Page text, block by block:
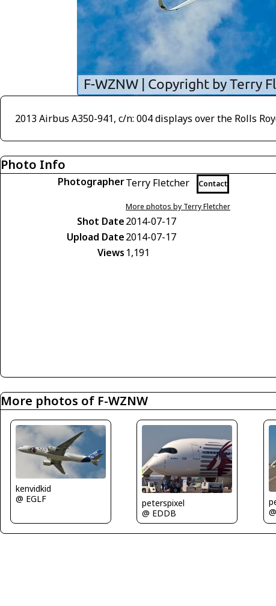
2013 Airbus A350-941, c/n: 004 displays over the Rolls
Photo Info
PhotographerTerry Fletcher Contact
More photos by Terry Fletcher
Shot Date2014-07-17
Upload Date2014-07-17
Views 1,191
More photos of F-WZNW
kenvidkid
@ EGLF
peterspixel
@ EDDB